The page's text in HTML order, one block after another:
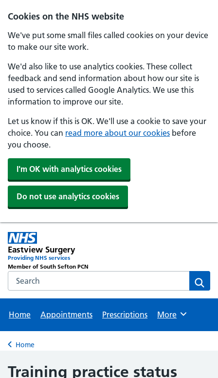
Cookies on the NHS website
We've put some small files called cookies on your device
to make our site work.
We'd also like to use analytics cookies. These collect
feedback and send information about how our site is
used to services called Google Analytics. We use this
information to improve our site.
Let us know if this is OK. We'll use a cookie to save your
choice. You can read more about our cookies before
you choose.
I'm OK with analytics cookies
Do not use analytics cookies
Skip to main content
Eastview Surgery
Providing NHS services
Member of South Sefton PCN
Search the NHS website
Home
Appointments Prescriptions Browse
More
Back to
Home
Training practice status